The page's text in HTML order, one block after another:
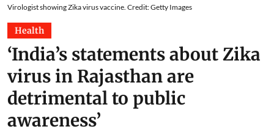
Virologist showing Zika virus vaccine. Credit: Getty Images
Health
‘India’s statements about Zika
virus in Rajasthan are
detrimental to public
awareness’